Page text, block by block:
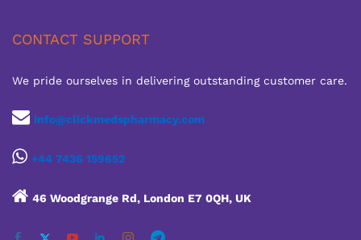
CONTACT SUPPORT
We pride ourselves in delivering outstanding customer care.
info@clickmedspharmacy.com
+44 7436 159652
46 Woodgrange Rd, London E7 0QH, UK